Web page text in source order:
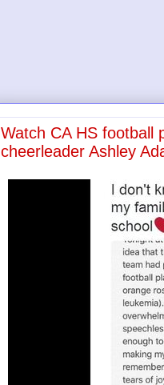
Watch CA HS football
cheerleader Ashley